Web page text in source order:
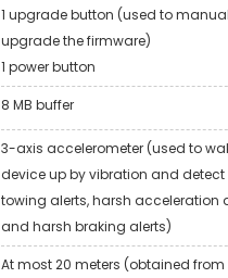
1 upgrade button (used to
upgrade the firmware)
1 power button
8 MB buffer
3-axis accelerometer (used to
device up by vibration and detect
towing alerts, harsh acceleration
and harsh braking alerts)
At most 20 meters (obtained from